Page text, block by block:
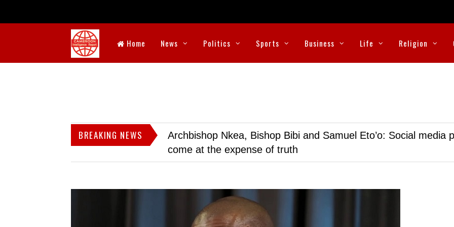
Home News Politics Sports Business Life Religion
BREAKING NEWS
Archbishop Nkea, Bishop Bibi and Samuel Eto’o: Social media
come at the expense of truth